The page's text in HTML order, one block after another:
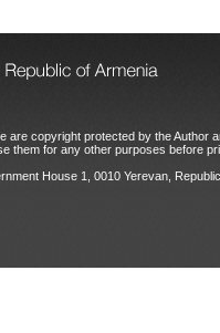
are copyright protected by the Author
them for any other purposes before
House 1, 0010 Yerevan,